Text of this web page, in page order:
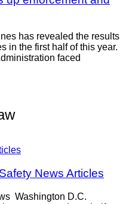
has revealed the results
in the first half of this year.
faced
News Articles
Washington D.C.